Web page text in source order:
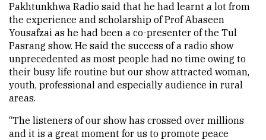
Pakhtunkhwa Radio said that he had learnt a lot from
the experience and scholarship of Prof Abaseen
Yousafzai as he had been a co-presenter of the Tul
Pasrang show. He said the success of a radio show
unprecedented as most people had no time owing to
their busy life routine but our show attracted woman,
youth, professional and especially audience in rural
areas.
“The listeners of our show has crossed over millions
and it is a great moment for us to promote peace